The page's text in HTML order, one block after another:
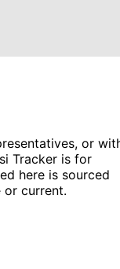
or
Tracker is for
here is sourced
or current.